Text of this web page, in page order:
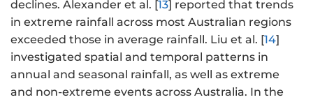
declines. Alexander et al. [13] reported that trends
in extreme rainfall across most Australian regions
exceeded those in average rainfall. Liu et al. [14]
investigated spatial and temporal patterns in
annual and seasonal rainfall, as well as extreme
and non-extreme events across Australia. In the